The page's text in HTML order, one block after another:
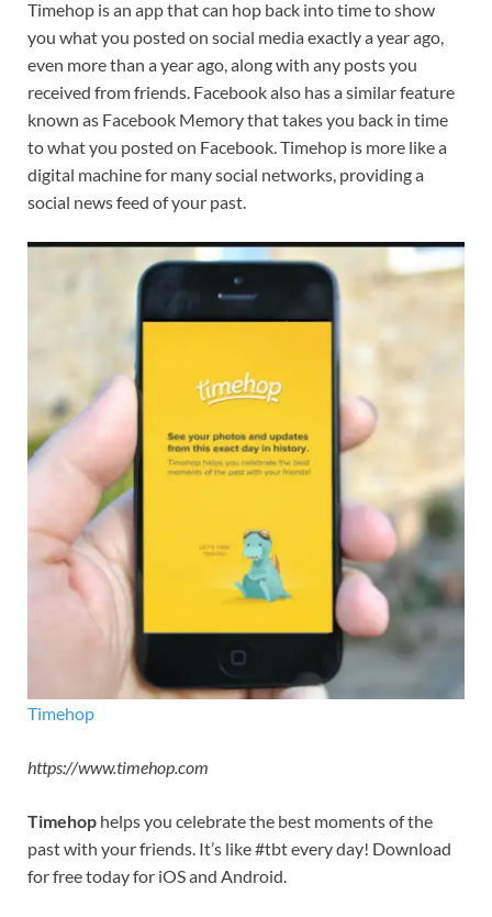
Timehop is an app that can hop back into time to show
you what you posted on social media exactly a year ago,
even more than a year ago, along with any posts you
received from friends. Facebook also has a similar feature
known as Facebook Memory that takes you back in time
to what you posted on Facebook. Timehop is more like a
digital machine for many social networks, providing a
social news feed of your past.
Timehop
https://www.timehop.com
Timehop helps you celebrate the best moments of the
past with your friends. It’s like #tbt every day! Download
for free today for iOS and Android.